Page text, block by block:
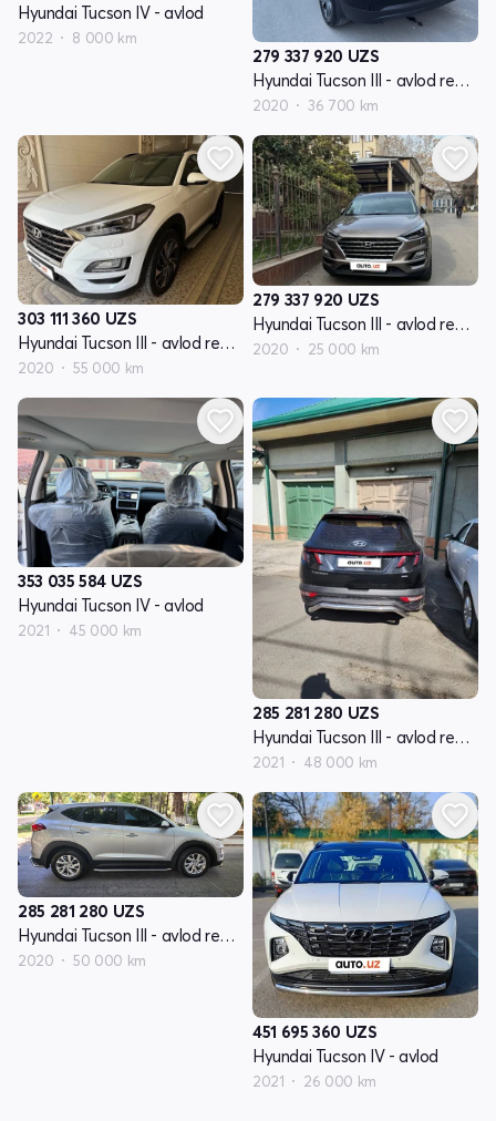
Hyundai Tucson IV - avlod
2022 8 000 km
279 337 920 UZS
Hyundai Tucson III - avlod restyling
2020 36 700 km
303 111 360 UZS
Hyundai Tucson III - avlod restyling
2020 55 000 km
279 337 920 UZS
Hyundai Tucson III - avlod restyling
2020 25 000 km
353 035 584 UZS
Hyundai Tucson IV - avlod
2021 45 000 km
285 281 280 UZS
Hyundai Tucson III - avlod restyling
2021 48 000 km
285 281 280 UZS
Hyundai Tucson III - avlod restyling
2020 50 000 km
451 695 360 UZS
Hyundai Tucson IV - avlod
2021 26 000 km